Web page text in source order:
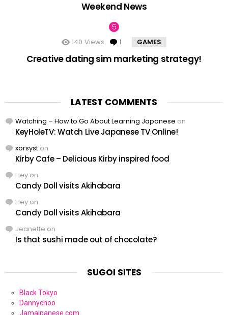
Weekend News
140 Views 1 Comment
GAMES
Creative dating sim marketing strategy!
LATEST COMMENTS
Watching – How to Go About Learning Japanese on
KeyHoleTV: Watch Live Japanese TV Online!
xorsyst on
Kirby Cafe – Delicious Kirby inspired food
Hey on
Candy Doll visits Akihabara
Hey on
Candy Doll visits Akihabara
Jeanette on
Is that sushi made out of chocolate?
SUGOI SITES
Black Tokyo
Dannychoo
Jamaipanese.com